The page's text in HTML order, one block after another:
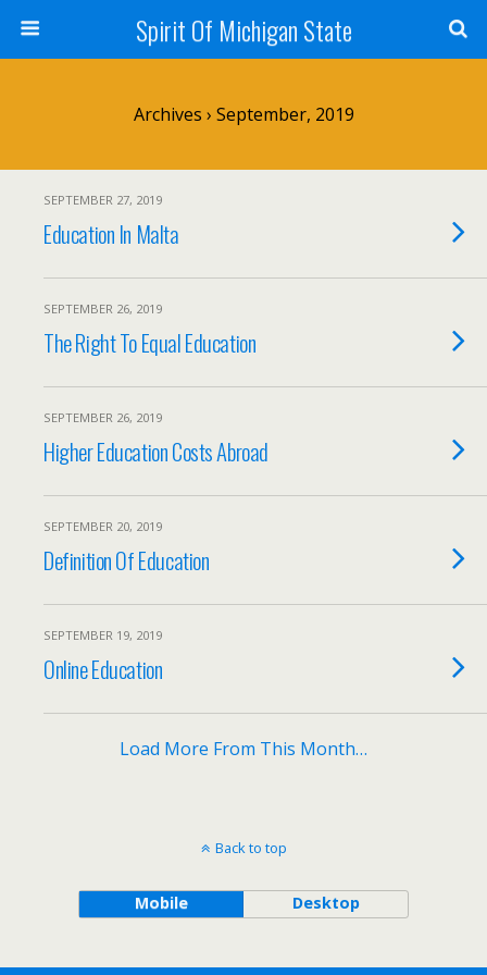
Spirit Of Michigan State
Archives › September, 2019
SEPTEMBER 27, 2019
Education In Malta
SEPTEMBER 26, 2019
The Right To Equal Education
SEPTEMBER 26, 2019
Higher Education Costs Abroad
SEPTEMBER 20, 2019
Definition Of Education
SEPTEMBER 19, 2019
Online Education
Load More From This Month…
Back to top
Mobile Desktop